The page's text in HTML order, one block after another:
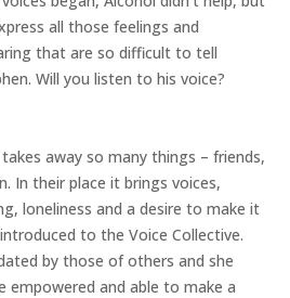
all those feelings and
that are so difficult to tell
Will you listen to his voice?
away so many things – friends,
In their place it brings voices,
loneliness and a desire to make it
to the Voice Collective.
by those of others and she
empowered and able to make a